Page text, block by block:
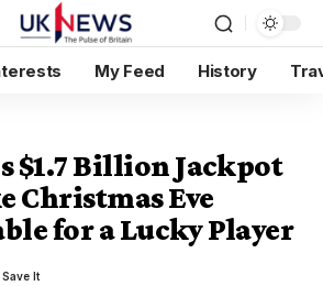
My Feed History
$1.7 Billion Jackpot
Christmas Eve
for a Lucky Player